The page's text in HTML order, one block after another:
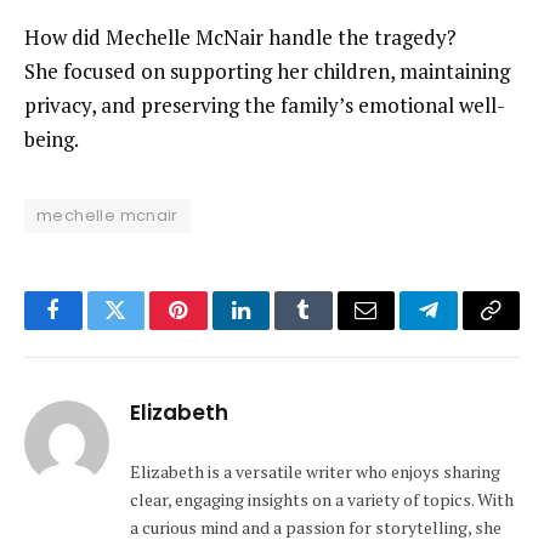
How did Mechelle McNair handle the tragedy?
She focused on supporting her children, maintaining
privacy, and preserving the family’s emotional well-
being.
mechelle mcnair
FacebookTwitterPinterestLinkedInTumblrEmail TelegramCopy
Elizabeth
Elizabeth is a versatile writer who enjoys sharing
clear, engaging insights on a variety of topics. With
a curious mind and a passion for storytelling, she